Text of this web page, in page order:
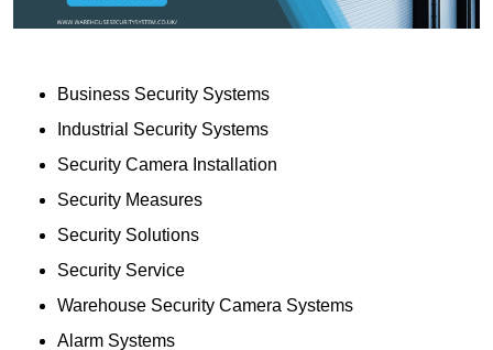
Business Security Systems
Industrial Security Systems
Security Camera Installation
Security Measures
Security Solutions
Security Service
Warehouse Security Camera Systems
Alarm Systems